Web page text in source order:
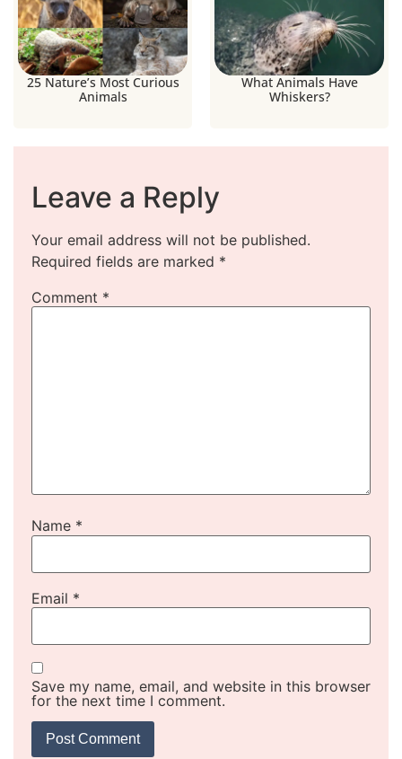
25 Nature’s Most Curious
Animals
What Animals Have
Whiskers?
Leave a Reply
Your email address will not be published.
Required fields are marked *
Comment *
Name *
Email *
Save my name, email, and website in this browser
for the next time I comment.